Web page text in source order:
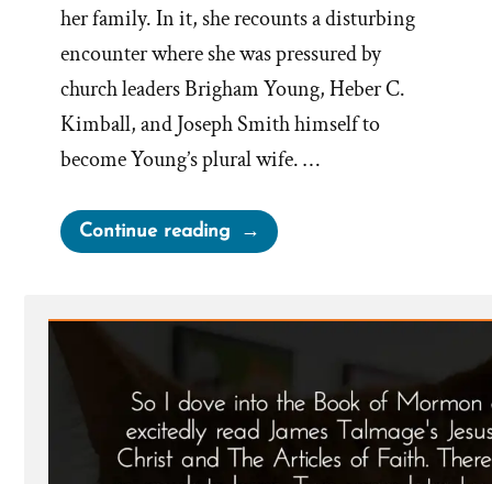
her family. In it, she recounts a disturbing
encounter where she was pressured by
church leaders Brigham Young, Heber C.
Kimball, and Joseph Smith himself to
become Young’s plural wife. …
Continue reading“Martha
Brotherton:
by
to
Become
a